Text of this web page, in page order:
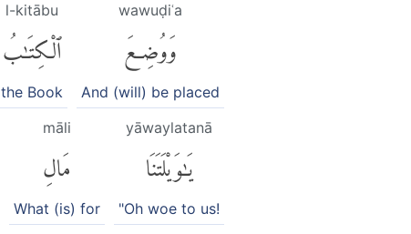
wawuḍiʿa
وَوُضِعَ
And (will) be placed
l-kitābu
ٱلْكِتَٰبُ
the Book
yāwaylatanā
يَٰوَيْلَتَنَا
"Oh woe to us!
māli
مَالِ
What (is) for